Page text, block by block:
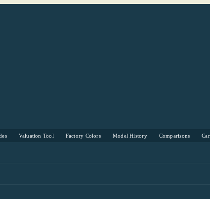
Valuation Tool Factory Colors Model History Comparisons